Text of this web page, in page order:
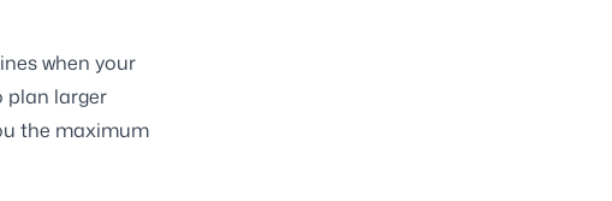
when your
plan larger
the maximum